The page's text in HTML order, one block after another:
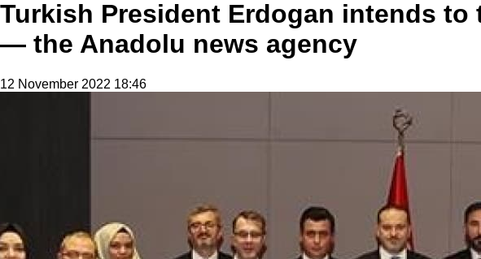
Turkish President Erdogan intends
— the Anadolu news agency
12 November 2022 18:46